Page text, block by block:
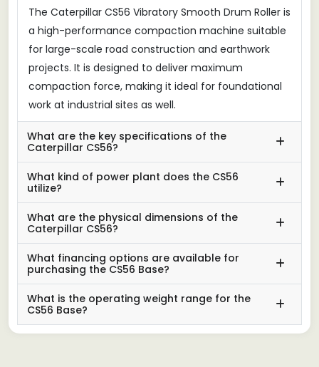
The Caterpillar CS56 Vibratory Smooth Drum Roller is
a high-performance compaction machine suitable
for large-scale road construction and earthwork
projects. It is designed to deliver maximum
compaction force, making it ideal for foundational
work at industrial sites as well.
What are the key specifications of the
Caterpillar CS56?
What kind of power plant does the CS56
utilize?
What are the physical dimensions of the
Caterpillar CS56?
What financing options are available for
purchasing the CS56 Base?
What is the operating weight range for the
CS56 Base?